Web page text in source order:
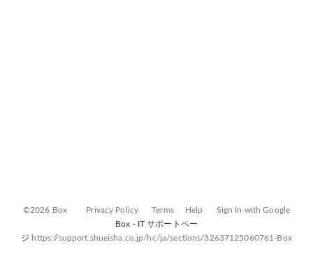
©2026 Box Privacy Policy Terms Help
Sign In with Google
Box - IT サポートペー
ジ https://support.shueisha.co.jp/hc/ja/sections/32637125060761-Box